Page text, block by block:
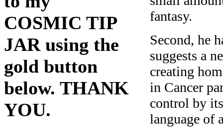
COSMIC TIP
JAR using the
gold button
below. THANK
YOU.
fantasy.
Second, he
suggests a
creating
in Cancer
control by
language of